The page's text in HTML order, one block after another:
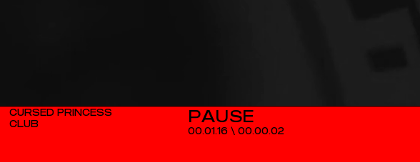
00.01.16\ 00.00.02
CURSED PRINCESS
CLUB